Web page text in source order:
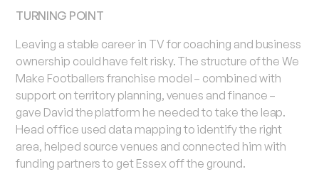
TURNING POINT
Leaving a stable career in TV for coaching and business
ownership could have felt risky. The structure of the We
Make Footballers franchise model – combined with
support on territory planning, venues and finance –
gave David the platform he needed to take the leap.
Head office used data mapping to identify the right
area, helped source venues and connected him with
funding partners to get Essex off the ground.